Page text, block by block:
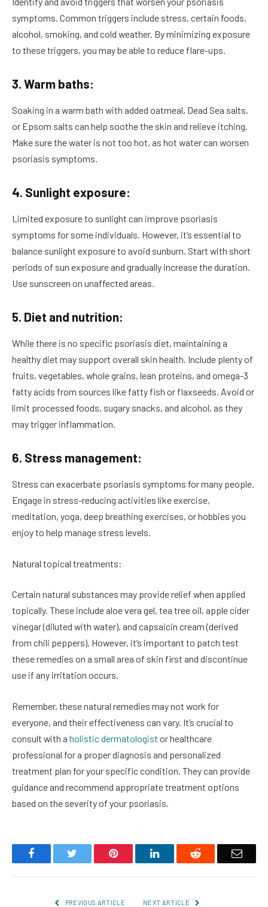
symptoms. Common triggers include stress, certain foods,
alcohol, smoking, and cold weather. By minimizing exposure
to these triggers, you may be able to reduce flare-ups.
3. Warm baths:
Soaking in a warm bath with added oatmeal, Dead Sea salts,
or Epsom salts can help soothe the skin and relieve itching.
Make sure the water is not too hot, as hot water can worsen
psoriasis symptoms.
4. Sunlight exposure:
Limited exposure to sunlight can improve psoriasis
symptoms for some individuals. However, it’s essential to
balance sunlight exposure to avoid sunburn. Start with short
periods of sun exposure and gradually increase the duration.
Use sunscreen on unaffected areas.
5. Diet and nutrition:
While there is no specific psoriasis diet, maintaining a
healthy diet may support overall skin health. Include plenty of
fruits, vegetables, whole grains, lean proteins, and omega-3
fatty acids from sources like fatty fish or flaxseeds. Avoid or
limit processed foods, sugary snacks, and alcohol, as they
may trigger inflammation.
6. Stress management:
Stress can exacerbate psoriasis symptoms for many people.
Engage in stress-reducing activities like exercise,
meditation, yoga, deep breathing exercises, or hobbies you
enjoy to help manage stress levels.
Natural topical treatments:
Certain natural substances may provide relief when applied
topically. These include aloe vera gel, tea tree oil, apple cider
vinegar (diluted with water), and capsaicin cream (derived
from chili peppers). However, it’s important to patch test
these remedies on a small area of skin first and discontinue
use if any irritation occurs.
Remember, these natural remedies may not work for
everyone, and their effectiveness can vary. It’s crucial to
consult with a holistic dermatologist or healthcare
professional for a proper diagnosis and personalized
treatment plan for your specific condition. They can provide
guidance and recommend appropriate treatment options
based on the severity of your psoriasis.
Facebook Pinterest LinkedIn Reddit Email
PREVIOUS ARTICLE NEXT ARTICLE